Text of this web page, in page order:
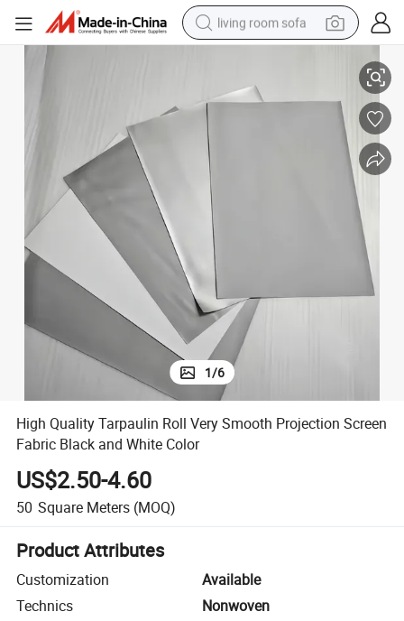
living room sofa
earbud
White Color
High Quality Tarpaulin Roll Very Smooth Projection Screen Fabric Black
1/6
High Quality Tarpaulin Roll Very Smooth Projection Screen
Fabric Black and White Color
US$2.50-4.60
50 Square Meters (MOQ)
Product Attributes
Customization
Available
Technics
Nonwoven